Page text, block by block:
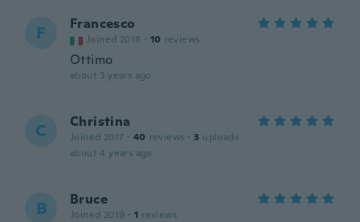
F Francesco
Joined 2016 · 10 reviews
Ottimo
about 3 years ago
C Christina
Joined 2017 · 40 reviews · 3 uploads
about 4 years ago
B Bruce
Joined 2019 · 1 reviews